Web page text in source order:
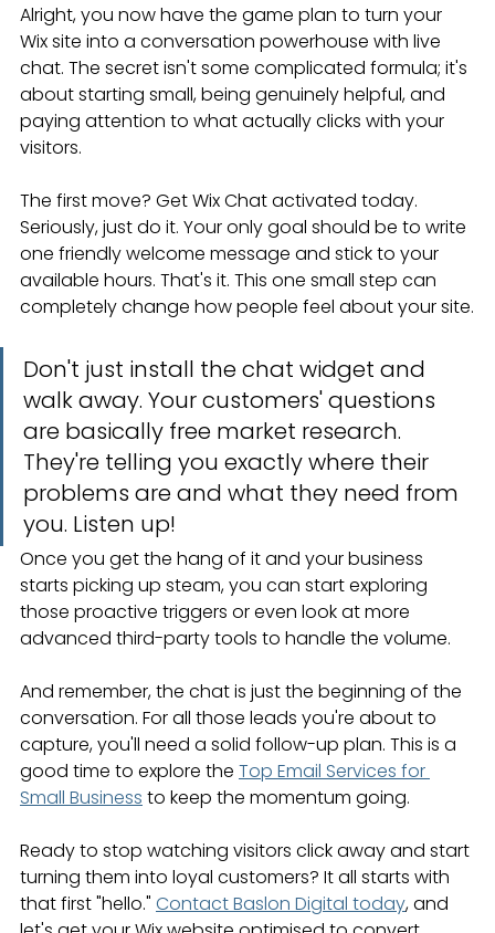
Alright, you now have the game plan to turn your
Wix site into a conversation powerhouse with live
chat. The secret isn't some complicated formula; it's
about starting small, being genuinely helpful, and
paying attention to what actually clicks with your
visitors.
The first move? Get Wix Chat activated today.
Seriously, just do it. Your only goal should be to write
one friendly welcome message and stick to your
available hours. That's it. This one small step can
completely change how people feel about your site.
Don't just install the chat widget and
walk away. Your customers' questions
are basically free market research.
They're telling you exactly where their
problems are and what they need from
you. Listen up!
Once you get the hang of it and your business
starts picking up steam, you can start exploring
those proactive triggers or even look at more
advanced third-party tools to handle the volume.
And remember, the chat is just the beginning of the
conversation. For all those leads you're about to
capture, you'll need a solid follow-up plan. This is a
good time to explore the Top Email Services for
Small Business to keep the momentum going.
Ready to stop watching visitors click away and start
turning them into loyal customers? It all starts with
that first "hello." Contact Baslon Digital today, and